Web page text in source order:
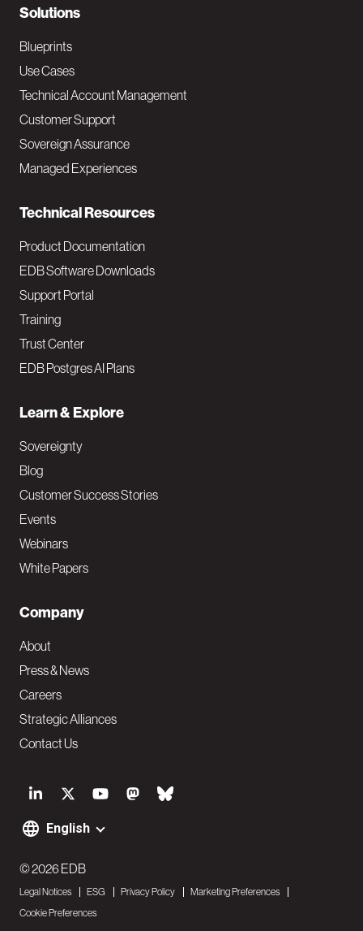
S
o
i
a
English
N
a
v
M
a
i
Solutions
Blueprints
Use Cases
Technical Account Management
Customer Support
Sovereign Assurance
Managed Experiences
Technical Resources
Product Documentation
EDB Software Downloads
Support Portal
Training
Trust Center
EDB Postgres AI Plans
Learn & Explore
Sovereignty
Blog
Customer Success Stories
Events
Webinars
White Papers
Company
About
Press & News
Careers
Strategic Alliances
Contact Us
F
o
o
© 2026 EDB
Legal Notices ESG Privacy Policy
Marketing Preferences
Cookie Preferences